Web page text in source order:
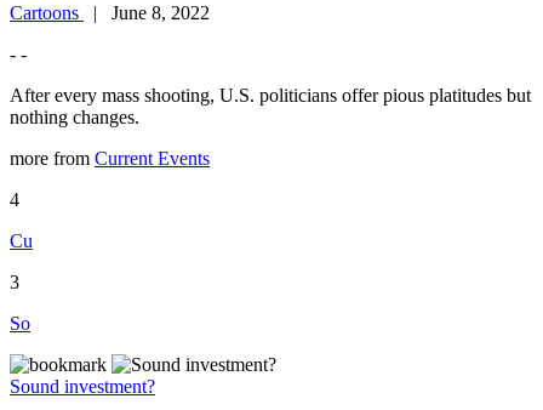
Cartoons
| June 8, 2022
- -
After every mass shooting, U.S. politicians offer pious platitudes but
nothing changes.
more from Current Events
4
Cu
3
So
Sound investment?